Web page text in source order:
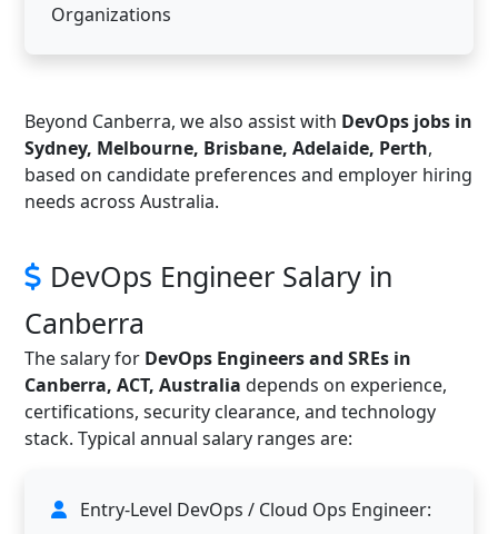
Organizations
Beyond Canberra, we also assist with DevOps jobs in
Sydney, Melbourne, Brisbane, Adelaide, Perth,
based on candidate preferences and employer hiring
needs across Australia.
DevOps Engineer Salary in
Canberra
The salary for DevOps Engineers and SREs in
Canberra, ACT, Australia depends on experience,
certifications, security clearance, and technology
stack. Typical annual salary ranges are:
Entry-Level DevOps / Cloud Ops Engineer: